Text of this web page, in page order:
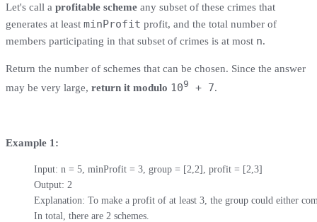
Let's call a profitable scheme any subset of these crimes that
generates at least minProfit profit, and the total number of
members participating in that subset of crimes is at most n.
Return the number of schemes that can be chosen. Since the answer
may be very large, return it modulo 109 + 7.
Example 1:
Input: n = 5, minProfit = 3, group = [2,2], profit = [2,3]
Output: 2
Explanation: To make a profit of at least 3, the group could either
In total, there are 2 schemes.